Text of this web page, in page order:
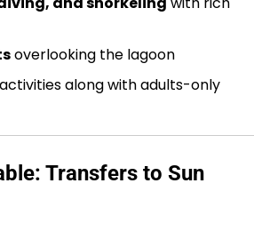
overlooking the lagoon
along with adults-only
Transfers to Sun